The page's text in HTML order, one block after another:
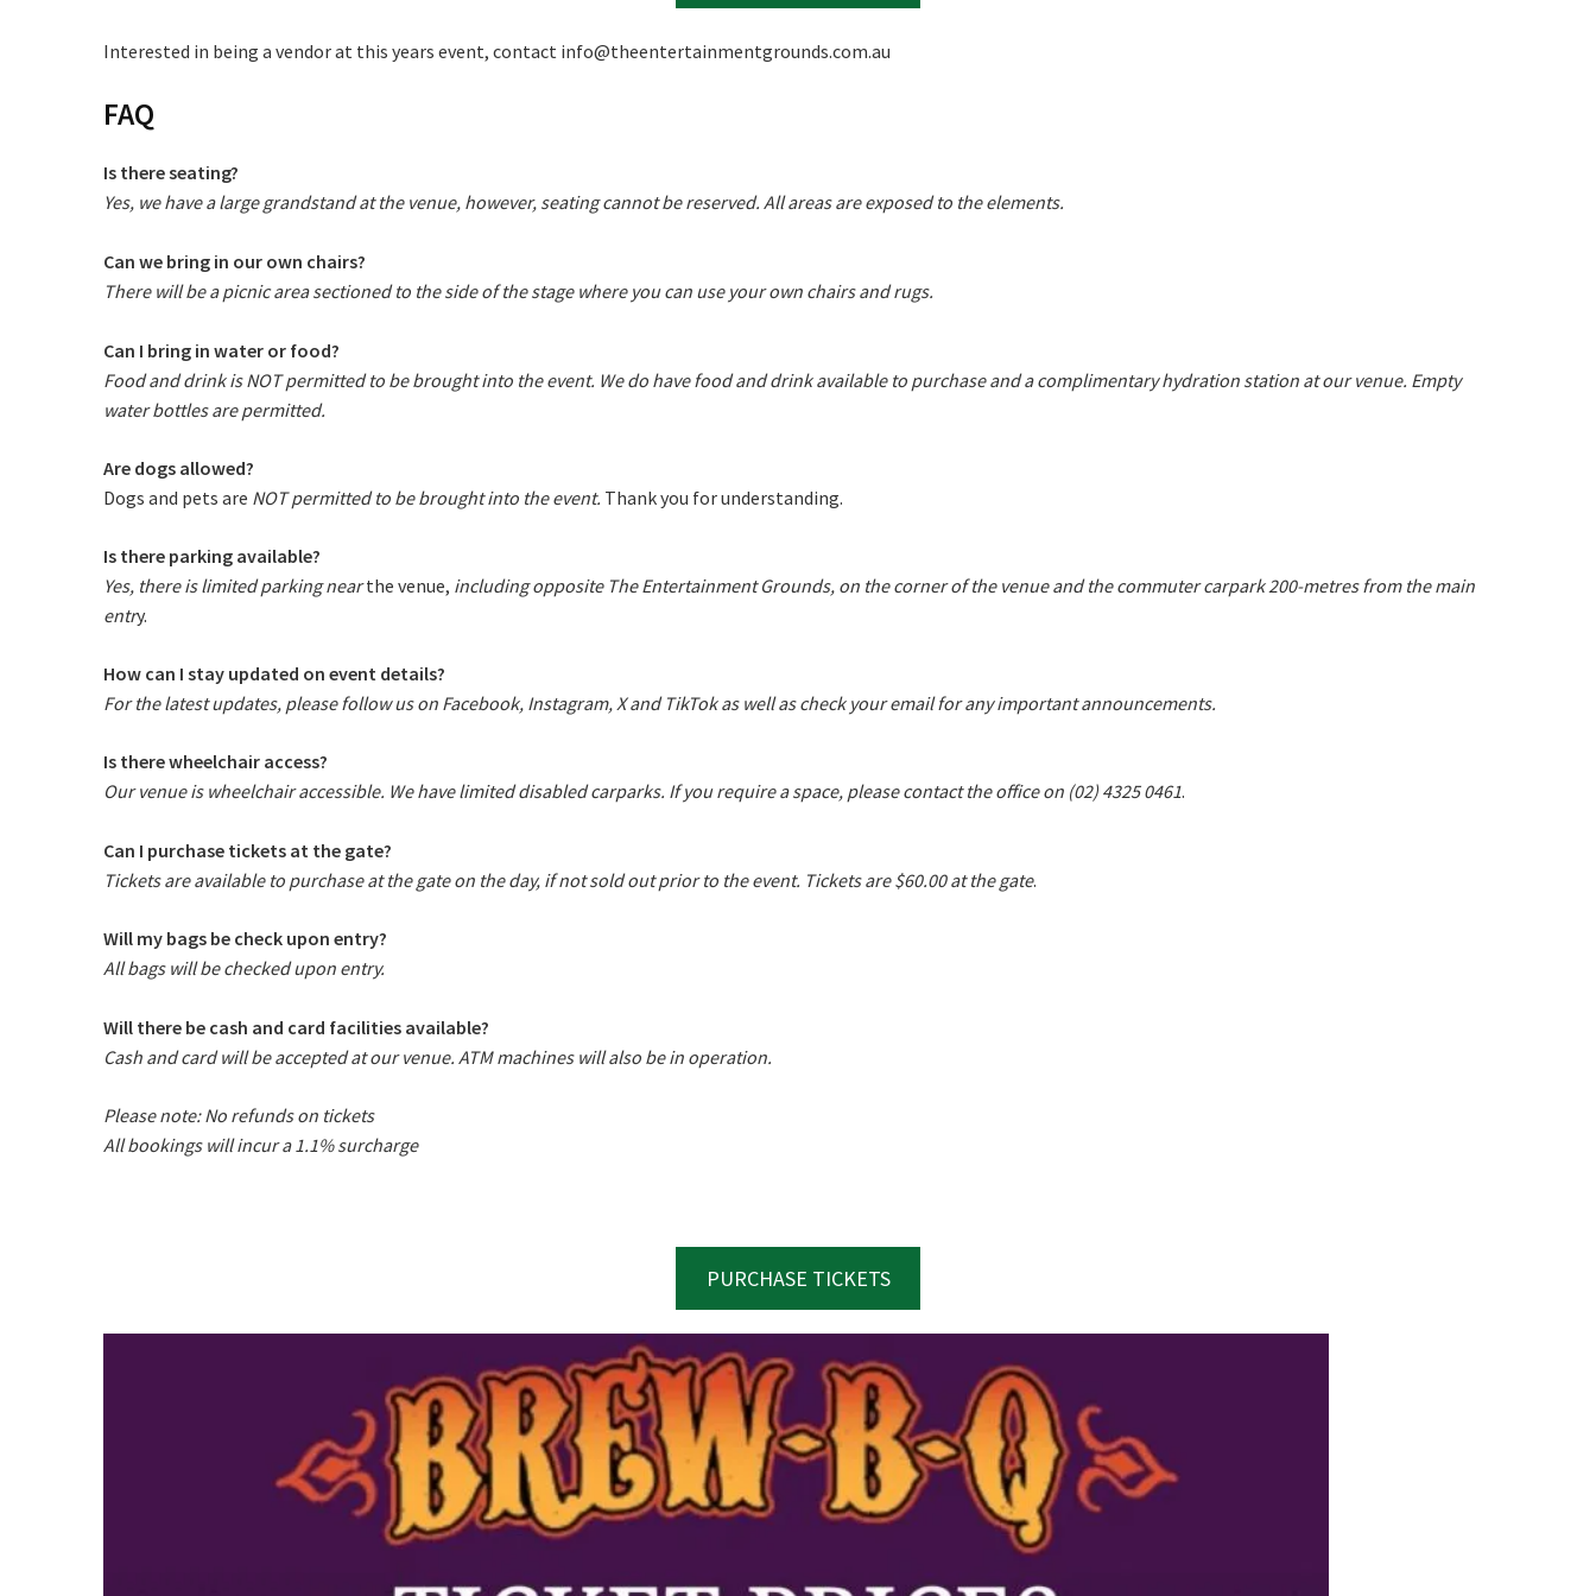
Interested in being a vendor at this years event, contact info@theentertainmentgrounds.com.au
FAQ
Is there seating?
Yes, we have a large grandstand at the venue, however, seating cannot be reserved. All areas are exposed to the elements.
Can we bring in our own chairs?
There will be a picnic area sectioned to the side of the stage where you can use your own chairs and rugs.
Can I bring in water or food?
Food and drink is NOT permitted to be brought into the event. We do have food and drink available to purchase and a complimentary hydration station at our venue. Empty
water bottles are permitted.
Are dogs allowed?
Dogs and pets are NOT permitted to be brought into the event. Thank you for understanding.
Is there parking available?
Yes, there is limited parking nearthe venue, including opposite The Entertainment Grounds, on the corner of the venue and the commuter carpark 200-metres from the main
entry.
How can I stay updated on event details?
For the latest updates, please follow us on Facebook, Instagram, X and TikTok as well as check your email for any important announcements.
Is there wheelchair access?
Our venue is wheelchair accessible. We have limited disabled carparks. If you require a space, please contact the office on (02) 4325 0461.
Can I purchase tickets at the gate?
Tickets are available to purchase at the gate on the day, if not sold out prior to the event. Tickets are $60.00 at the gate.
Will my bags be check upon entry?
All bags will be checked upon entry.
Will there be cash and card facilities available?
Cash and card will be accepted at our venue. ATM machines will also be in operation.
Please note: No refunds on tickets
All bookings will incur a 1.1% surcharge
PURCHASE TICKETS